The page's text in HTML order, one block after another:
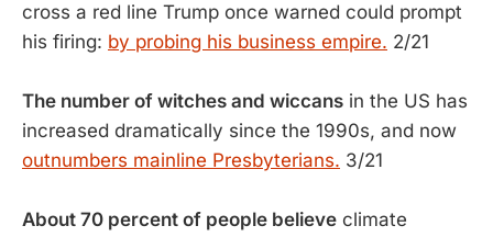
cross a red line Trump once warned could prompt
his firing: by probing his business empire. 2/21
The number of witches and wiccans in the US has
increased dramatically since the 1990s, and now
outnumbers mainline Presbyterians. 3/21
About 70 percent of people believe climate